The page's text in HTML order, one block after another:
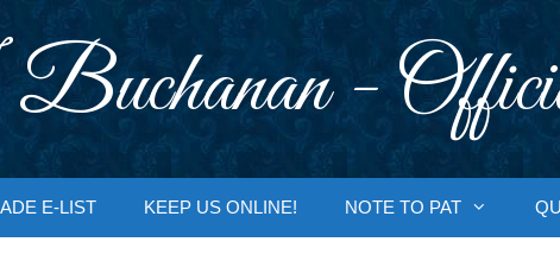
-
E-LIST KEEP US ONLINE! NOTE TO PAT